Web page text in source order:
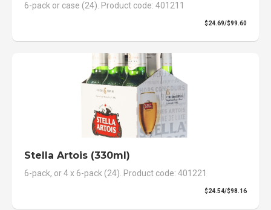
6-pack or case (24). Product code: 401211
$24.69/$99.60
Stella Artois (330ml)
6-pack, or 4 x 6-pack (24). Product code: 401221
$24.54/$98.16